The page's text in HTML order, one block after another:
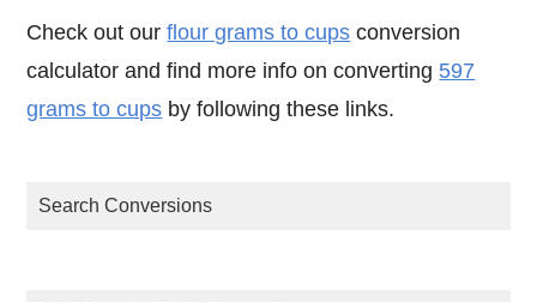
Check out ourflour grams to cups conversion
calculator and find more info on converting 597
grams to cups by following these links.
Search Conversions